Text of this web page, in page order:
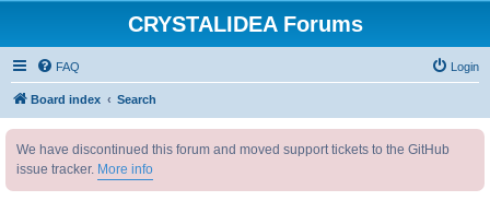
CRYSTALIDEA Forums
FAQ Login
Board index Search
We have discontinued this forum and moved support tickets to the GitHub
issue tracker. More info